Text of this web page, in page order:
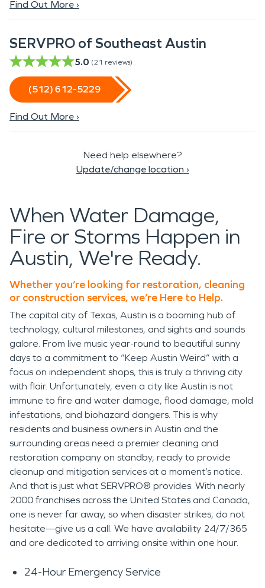
Find Out More ›
SERVPRO of Southeast Austin
5.0 (21 reviews)
(512) 612-5229
Find Out More ›
Need help elsewhere?
Update/change location ›
When Water Damage,
Fire or Storms Happen in
Austin, We're Ready.
Whether you’re looking for restoration, cleaning
or construction services, we’re Here to Help.
The capital city of Texas, Austin is a booming hub of
technology, cultural milestones, and sights and sounds
galore. From live music year-round to beautiful sunny
days to a commitment to “Keep Austin Weird” with a
focus on independent shops, this is truly a thriving city
with flair. Unfortunately, even a city like Austin is not
immune to fire and water damage, flood damage, mold
infestations, and biohazard dangers. This is why
residents and business owners in Austin and the
surrounding areas need a premier cleaning and
restoration company on standby, ready to provide
cleanup and mitigation services at a moment’s notice.
And that is just what SERVPRO® provides. With nearly
2000 franchises across the United States and Canada,
one is never far away, so when disaster strikes, do not
hesitate—give us a call. We have availability 24/7/365
and are dedicated to arriving onsite within one hour.
24-Hour Emergency Service